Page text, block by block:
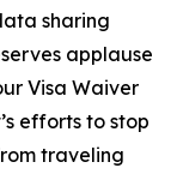
sharing
applause
Visa Waiver
efforts to stop
traveling